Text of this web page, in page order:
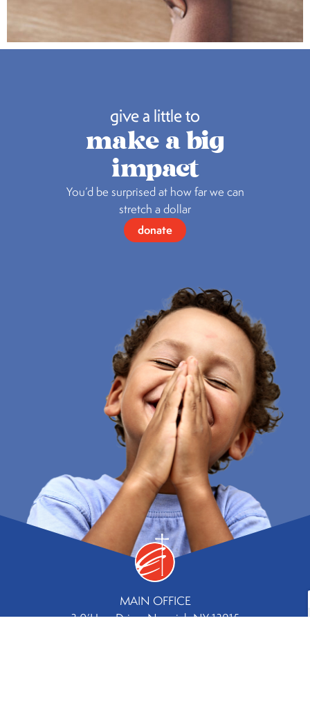
give a little to
make a big
impact
You’d be surprised at how far we can
stretch a dollar
donate
MAIN OFFICE
3 0’Hara Drive, Norwich NY 13815